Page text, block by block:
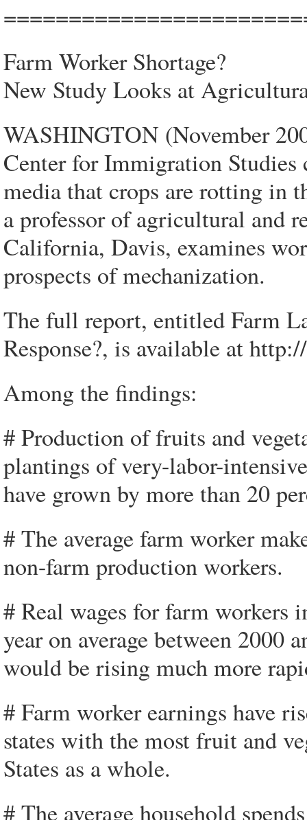
Farm Worker Shortage?
New Study Looks at
WASHINGTON (November
Center for Immigration Studies
media that crops are rotting in
a professor of agricultural and
California, Davis, examines
prospects of mechanization.
The full report, entitled Farm
Response?, is available at
Among the findings:
# Production of fruits and
plantings of very-labor-
have grown by more than 20
# The average farm worker
non-farm production workers.
# Real wages for farm workers
year on average between 2000
would be rising much more
# Farm worker earnings have
states with the most fruit and
States as a whole.
# The average household